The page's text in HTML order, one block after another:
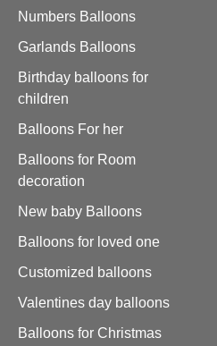
Numbers Balloons
Garlands Balloons
Birthday balloons for
children
Balloons For her
Balloons for Room
decoration
New baby Balloons
Balloons for loved one
Customized balloons
Valentines day balloons
Balloons for Christmas